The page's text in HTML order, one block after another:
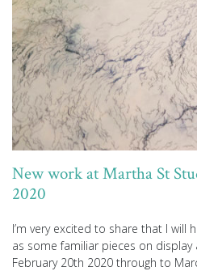
New work at Martha St
2020
I’m very excited to share that I will
as some familiar pieces on
February 20th 2020 through to